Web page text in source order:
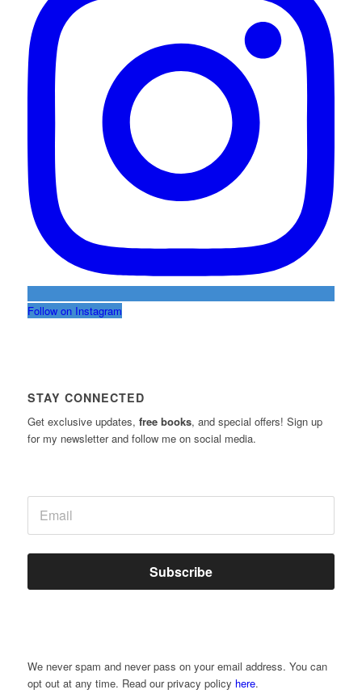
Follow on Instagram
STAY CONNECTED
Get exclusive updates, free books, and special offers! Sign up
for my newsletter and follow me on social media.
Subscribe
We never spam and never pass on your email address. You can
opt out at any time. Read our privacy policy here.